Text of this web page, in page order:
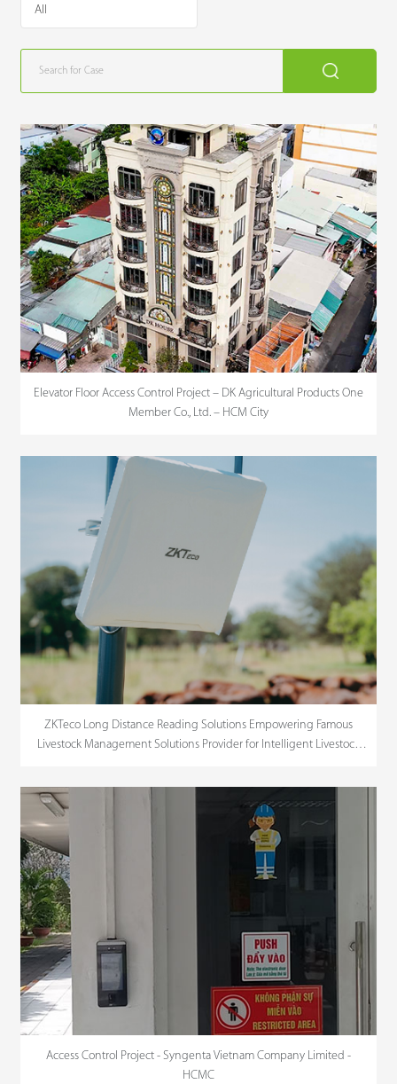
Elevator Floor Access Control Project – DK Agricultural Products One
Member Co., Ltd. – HCM City
ZKTeco Long Distance Reading Solutions Empowering Famous
Livestock Management Solutions Provider for Intelligent Livestock
Access Control Project - Syngenta Vietnam Company Limited -
HCMC